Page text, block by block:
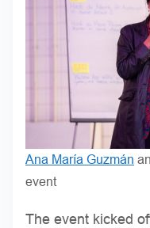
Ana María Guzmán
event
The event kicked